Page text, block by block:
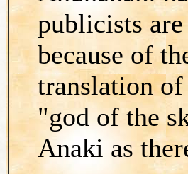
publicists
because of
translation of
"god of the
Anaki as